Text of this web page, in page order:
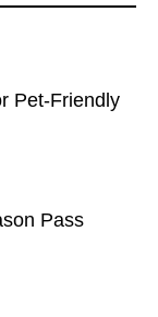
Pet-Friendly
Pass